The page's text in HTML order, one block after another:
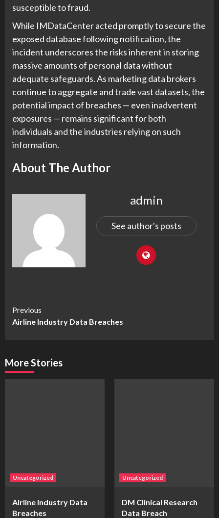
susceptible to fraud.
While IMDataCenter acted promptly to secure the
exposed database following notification, the
incident underscores the risks inherent in storing
massive amounts of personal data without
adequate safeguards. As marketing data brokers
continue to aggregate and trade vast datasets, the
potential impact of breaches — even inadvertent
exposures — remains significant for both
individuals and the industries relying on such
information.
About The Author
admin
See author's posts
Continue
Reading
Previous
Airline Industry Data Breaches
More Stories
Uncategorized
Airline Industry Data
Breaches
Uncategorized
DM Clinical Research
Data Breach